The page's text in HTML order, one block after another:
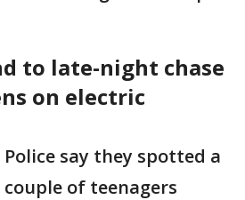
to late-night chase
on electric
Police say they spotted a
couple of teenagers